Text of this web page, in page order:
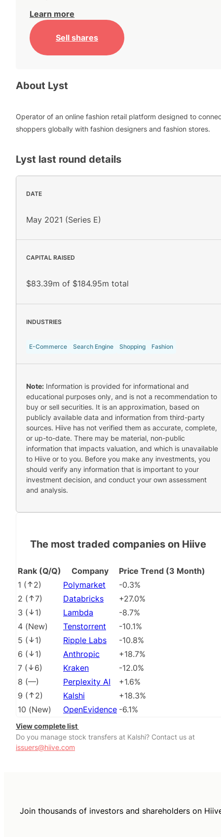
Learn more
Sell shares
About Lyst
Operator of an online fashion retail platform designed to
shoppers globally with fashion designers and fashion stores.
Lyst last round details
DATE
May 2021 (Series E)
CAPITAL RAISED
$83.39m of $184.95m total
INDUSTRIES
E-Commerce Search Engine Shopping Fashion
Note: Information is provided for informational and
educational purposes only, and is not a recommendation to
buy or sell securities. It is an approximation, based on
publicly available data and information from third-party
sources. Hiive has not verified them as accurate, complete,
or up-to-date. There may be material, non-public
information that impacts valuation, and which is unavailable
to Hiive or to you. Before you make any investments, you
should verify any information that is important to your
investment decision, and conduct your own assessment
and analysis.
The most traded companies on Hiive
Rank (Q/Q) Company
Price Trend (3 Month)
1 ( 2) Polymarket
-0.3%
2 ( 7) Databricks
+27.0%
3 ( 1) Lambda
-8.7%
4 (New) Tenstorrent
-10.1%
5 ( 1) Ripple Labs
-10.8%
6 ( 1) Anthropic
+18.7%
7 ( 6) Kraken
-12.0%
8 (––) Perplexity AI
+1.6%
9 ( 2) Kalshi
+18.3%
10 (New) OpenEvidence -6.1%
View complete list
Do you manage stock transfers at Kalshi? Contact us at
issuers@hiive.com
Join thousands of investors and shareholders on